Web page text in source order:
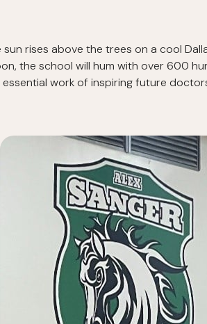
rises above the trees on a cool
the school will hum with over 600
work of inspiring future